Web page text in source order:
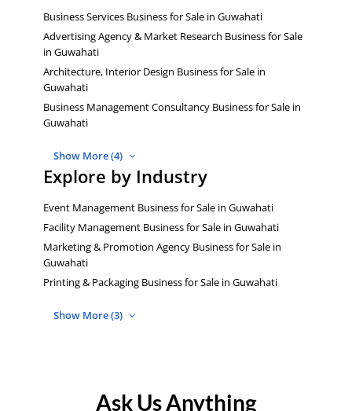
Business Services Business for Sale in Guwahati
Advertising Agency & Market Research Business for Sale
in Guwahati
Architecture, Interior Design Business for Sale in
Guwahati
Business Management Consultancy Business for Sale in
Guwahati
Show More (4)
Explore by Industry
Event Management Business for Sale in Guwahati
Facility Management Business for Sale in Guwahati
Marketing & Promotion Agency Business for Sale in
Guwahati
Printing & Packaging Business for Sale in Guwahati
Show More (3)
Ask Us Anything